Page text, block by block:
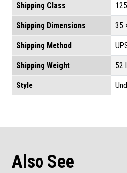
Shipping Class 125
Shipping Dimensions 35
Shipping Method
Shipping Weight 52
Style
Also See